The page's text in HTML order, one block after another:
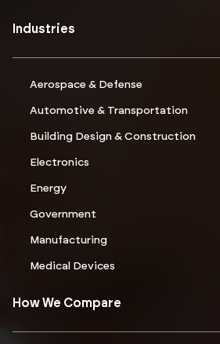
Industries
Aerospace & Defense
Automotive & Transportation
Building Design & Construction
Electronics
Energy
Government
Manufacturing
Medical Devices
How We Compare